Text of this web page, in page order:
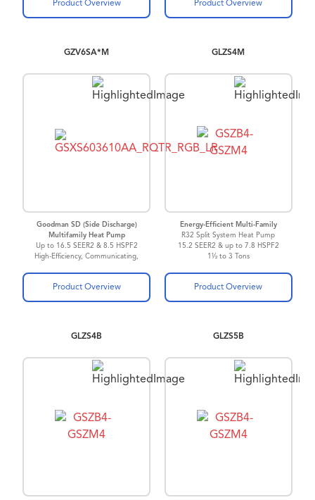
Product Overview Product Overview
GZV6SA*M
Goodman SD (Side Discharge)
Multifamily Heat Pump
Up to 16.5 SEER2 & 8.5 HSPF2
High-Efficiency, Communicating,
Product Overview
GLZS4M
Energy-Efficient Multi-Family
R32 Split System Heat Pump
15.2 SEER2 & up to 7.8 HSPF2
1½ to 3 Tons
Product Overview
GLZS4B GLZS5B